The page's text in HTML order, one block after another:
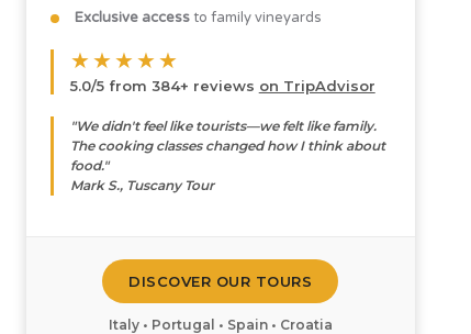
Exclusive accessto family vineyards
★★★★★
5.0/5 from 384+ reviews on TripAdvisor
"We didn't feel like tourists—we felt like family.
The cooking classes changed how I think about
food."
Mark S., Tuscany Tour
DISCOVER OUR TOURS
Italy • Portugal • Spain • Croatia